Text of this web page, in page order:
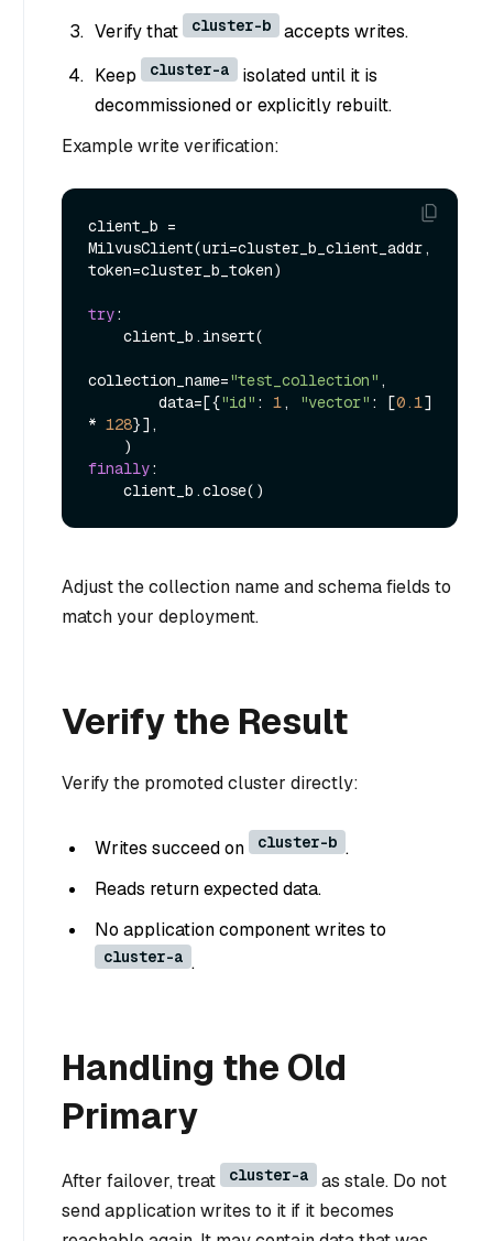
Verify that
cluster-b
accepts writes.
Keep
cluster-a
isolated until it is
decommissioned or explicitly rebuilt.
Example write verification:
client_b =
MilvusClient(uri=cluster_b_client_addr,
token=cluster_b_token)
try:
collection_name="test_collection" ,
        data=[{
"id" : 1, "vector" : [0.1]
* 128}],
finally:
Adjust the collection name and schema fields to
match your deployment.
Verify the Result
Verify the promoted cluster directly:
Writes succeed on cluster-b .
Reads return expected data.
No application component writes to
cluster-a .
Handling the Old
Primary
After failover, treat cluster-a
as stale. Do not
send application writes to it if it becomes